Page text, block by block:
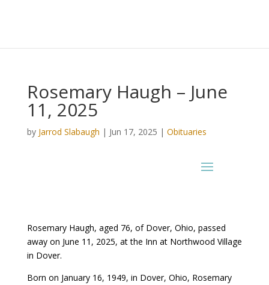
Rosemary Haugh – June
11, 2025
by Jarrod Slabaugh | Jun 17, 2025 | Obituaries
Rosemary Haugh, aged 76, of Dover, Ohio, passed
away on June 11, 2025, at the Inn at Northwood Village
in Dover.
Born on January 16, 1949, in Dover, Ohio, Rosemary